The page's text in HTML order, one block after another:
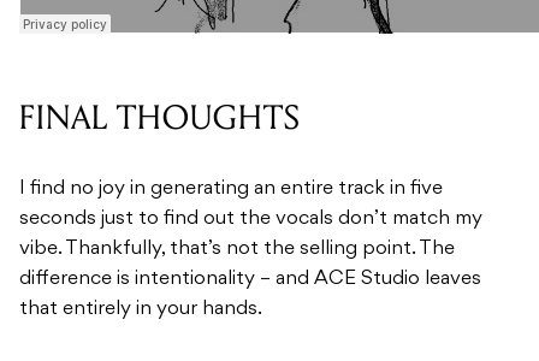
FINAL THOUGHTS
I find no joy in generating an entire track in five
seconds just to find out the vocals don’t match my
vibe. Thankfully, that’s not the selling point. The
difference is intentionality – and ACE Studio leaves
that entirely in your hands.